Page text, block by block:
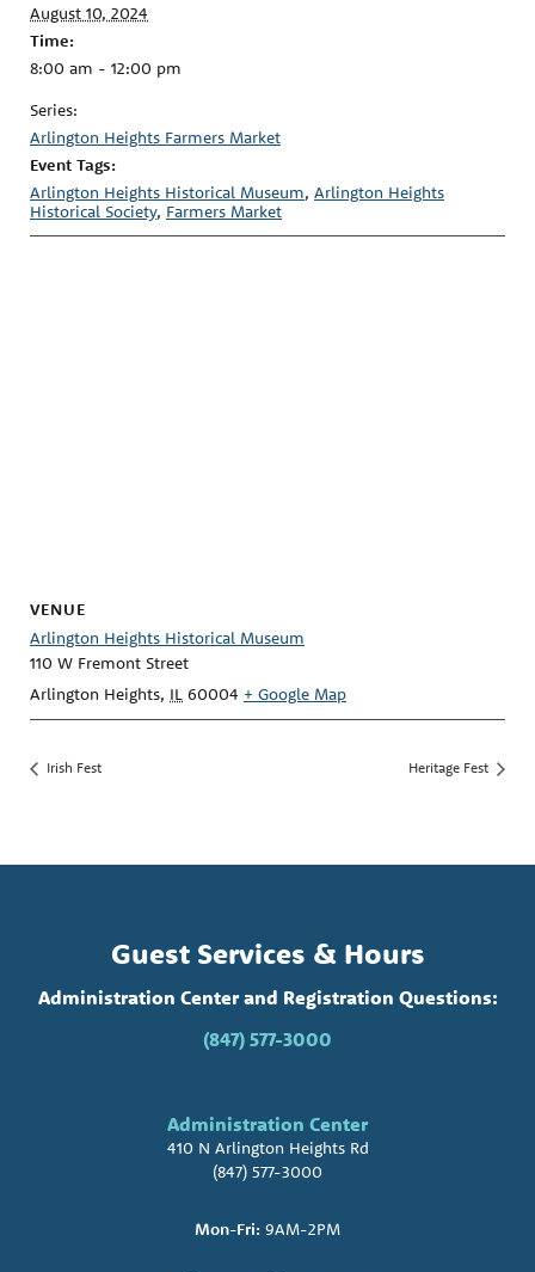
August 10, 2024
Time:
8:00 am - 12:00 pm
Series:
Arlington Heights Farmers Market
Event Tags:
Arlington Heights Historical Museum, Arlington Heights
Historical Society, Farmers Market
VENUE
Arlington Heights Historical Museum
110 W Fremont Street
Arlington Heights, IL 60004 + Google Map
Irish Fest Heritage Fest
Guest Services & Hours
Administration Center and Registration Questions:
(847) 577-3000
Administration Center
410 N Arlington Heights Rd
(847) 577-3000
Mon-Fri: 9AM-2PM